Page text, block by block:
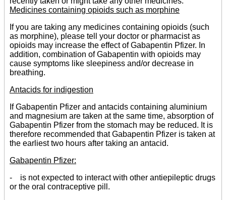
Medicines containing opioids such as morphine
If you are taking any medicines containing opioids (such
as morphine), please tell your doctor or pharmacist as
opioids may increase the effect of Gabapentin Pfizer. In
addition, combination of Gabapentin with opioids may
cause symptoms like sleepiness and/or decrease in
breathing.
Antacids for indigestion
If Gabapentin Pfizer and antacids containing aluminium
and magnesium are taken at the same time, absorption of
Gabapentin Pfizer from the stomach may be reduced. It is
therefore recommended that Gabapentin Pfizer is taken at
the earliest two hours after taking an antacid.
Gabapentin Pfizer:
- is not expected to interact with other antiepileptic drugs
or the oral contraceptive pill.